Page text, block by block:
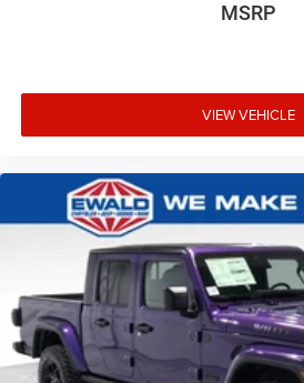
MSRP
VIEW VEHICLE